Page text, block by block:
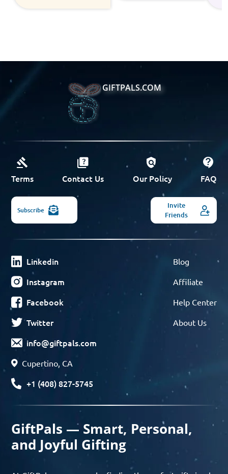
GIFTPALS.COM
Terms Contact Us Our Policy FAQ
Subscribe
Invite
Friends
Linkedin
Instagram
Facebook
Twitter
info@giftpals.com
Cupertino, CA
+1 (408) 827-5745
Blog
Affiliate
Help Center
About Us
GiftPals — Smart, Personal,
and Joyful Gifting